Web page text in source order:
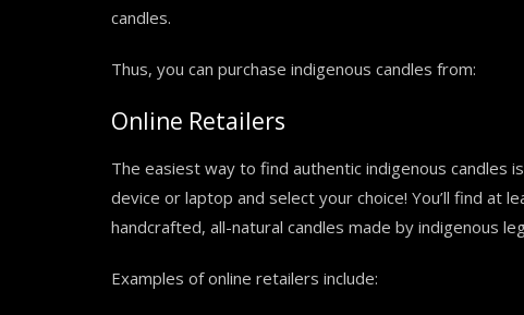
candles.
Thus, you can purchase indigenous candles from:
Online Retailers
The easiest way to find authentic indigenous candles
device or laptop and select your choice! You’ll find at
handcrafted, all-natural candles made by indigenous
Examples of online retailers include: